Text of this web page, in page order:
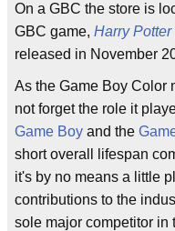
On a GBC the store is
GBC game, Harry
released in November
As the Game Boy Color
not forget the role it
Game Boy and the
short overall lifespan
it's by no means a little
contributions to the
sole major competitor in